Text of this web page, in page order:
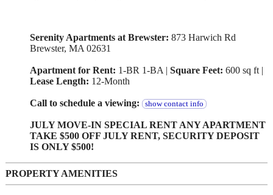
Serenity Apartments at Brewster: 873 Harwich Rd
Brewster, MA 02631
Apartment for Rent: 1-BR 1-BA | Square Feet: 600 sq ft |
Lease Length: 12-Month
Call to schedule a viewing: show contact info
JULY MOVE-IN SPECIAL RENT ANY APARTMENT
TAKE $500 OFF JULY RENT, SECURITY DEPOSIT
IS ONLY $500!
PROPERTY AMENITIES